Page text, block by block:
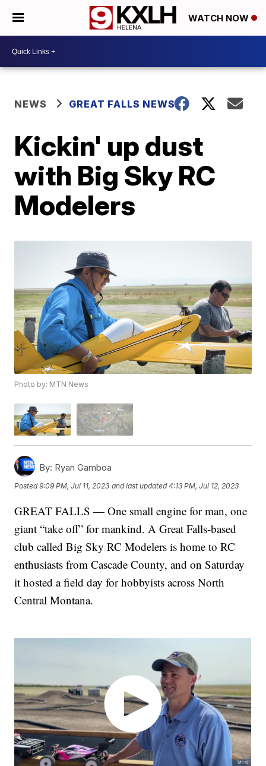
WATCH NOW
NEWS GREAT FALLS NEWS
Kickin' up dust
with Big Sky RC
Modelers
Photo by: MTN News
By: Ryan Gamboa
Posted9:09 PM, Jul 11, 2023 and last updated 4:13 PM, Jul 12, 2023
GREAT FALLS — One small engine for man, one
giant “take off” for mankind. A Great Falls-based
club called Big Sky RC Modelers is home to RC
enthusiasts from Cascade County, and on Saturday
it hosted a field day for hobbyists across North
Central Montana.